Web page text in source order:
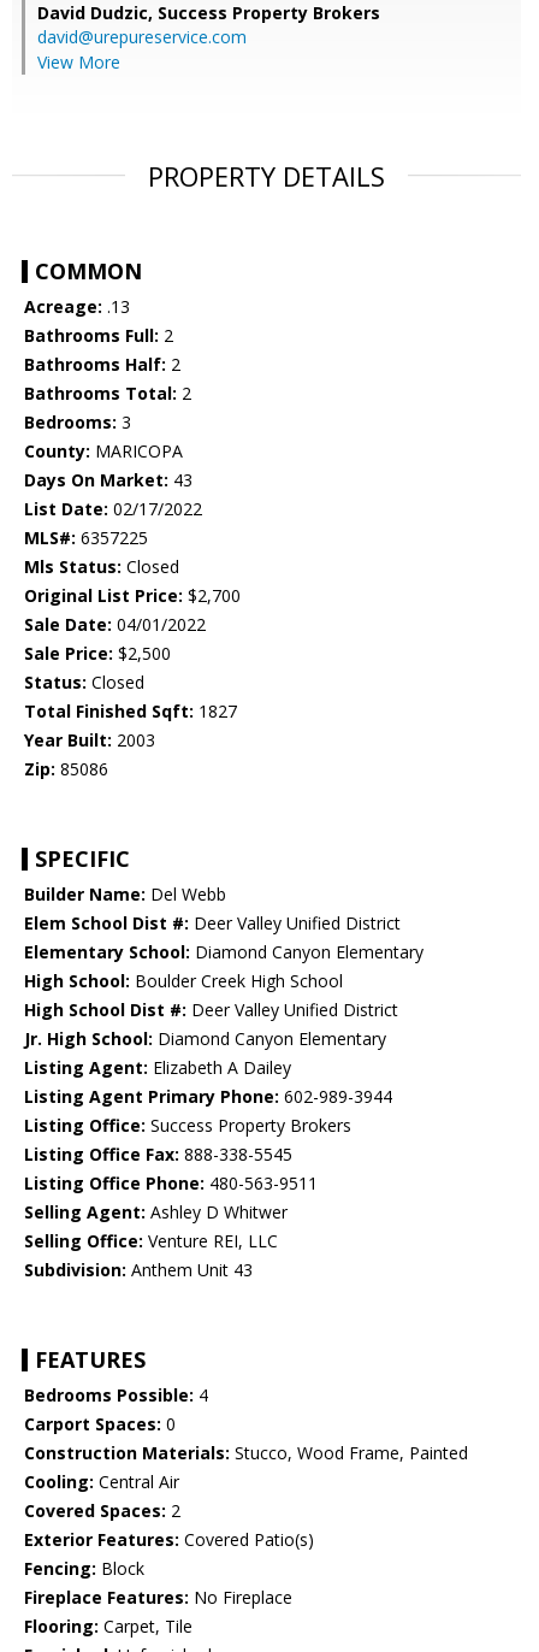
David Dudzic, Success Property Brokers
david@urepureservice.com
View More
PROPERTY DETAILS
COMMON
Acreage: .13
Bathrooms Full: 2
Bathrooms Half: 2
Bathrooms Total: 2
Bedrooms: 3
County: MARICOPA
Days On Market: 43
List Date: 02/17/2022
MLS#: 6357225
Mls Status: Closed
Original List Price: $2,700
Sale Date: 04/01/2022
Sale Price: $2,500
Status: Closed
Total Finished Sqft: 1827
Year Built: 2003
Zip: 85086
SPECIFIC
Builder Name: Del Webb
Elem School Dist #: Deer Valley Unified District
Elementary School: Diamond Canyon Elementary
High School: Boulder Creek High School
High School Dist #: Deer Valley Unified District
Jr. High School: Diamond Canyon Elementary
Listing Agent: Elizabeth A Dailey
Listing Agent Primary Phone: 602-989-3944
Listing Office: Success Property Brokers
Listing Office Fax: 888-338-5545
Listing Office Phone: 480-563-9511
Selling Agent: Ashley D Whitwer
Selling Office: Venture REI, LLC
Subdivision: Anthem Unit 43
FEATURES
Bedrooms Possible: 4
Carport Spaces: 0
Construction Materials: Stucco, Wood Frame, Painted
Cooling: Central Air
Covered Spaces: 2
Exterior Features: Covered Patio(s)
Fencing: Block
Fireplace Features: No Fireplace
Flooring: Carpet, Tile